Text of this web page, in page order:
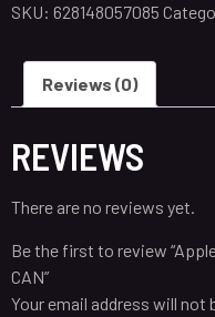
SKU: 628148057085
Reviews (0)
REVIEWS
There are no reviews yet.
Be the first to review
CAN”
Your email address will not